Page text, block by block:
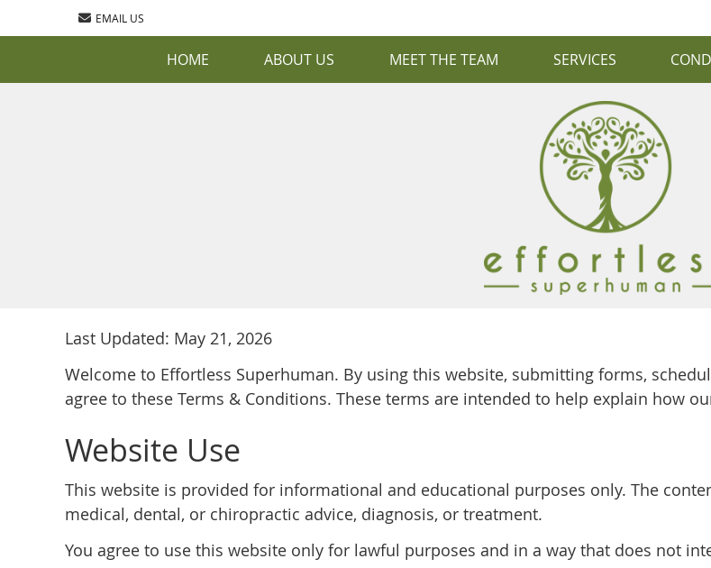
EMAIL US
HOME ABOUT US MEET THE TEAM SERVICES
Last Updated: May 21, 2026
Welcome to Effortless Superhuman. By using this website, submitting forms,
agree to these Terms & Conditions. These terms are intended to help explain how
Website Use
This website is provided for informational and educational purposes only. The
medical, dental, or chiropractic advice, diagnosis, or treatment.
You agree to use this website only for lawful purposes and in a way that does not